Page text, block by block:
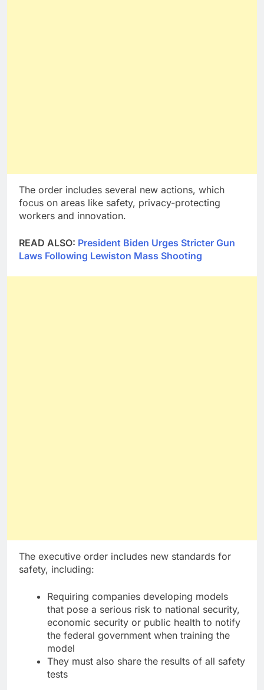
The order includes several new actions, which
focus on areas like safety, privacy-protecting
workers and innovation.
READ ALSO: President Biden Urges Stricter Gun
Laws Following Lewiston Mass Shooting
The executive order includes new standards for
safety, including:
Requiring companies developing models
that pose a serious risk to national security,
economic security or public health to notify
the federal government when training the
model
They must also share the results of all safety
tests